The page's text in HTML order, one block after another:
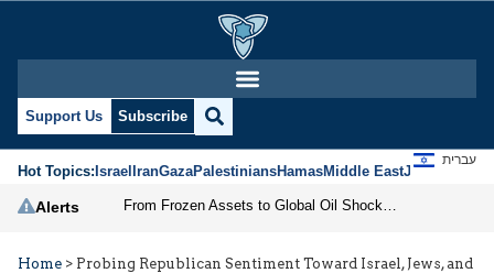
Support Us Subscribe
Hot Topics:IsraelIranGazaPalestiniansHamasMiddle EastJews
עברית
Alerts
Home > Probing Republican Sentiment Toward Israel, Jews, and